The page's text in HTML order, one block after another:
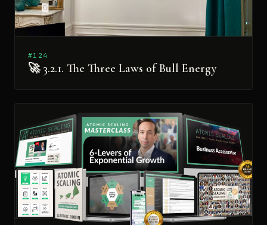
#124
🚀 3.2.1. The Three Laws of Bull Energy